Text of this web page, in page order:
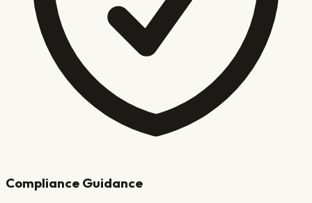
Compliance Guidance